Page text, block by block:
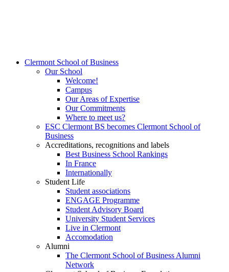
Clermont School of Business
Our School
Welcome!
Campus
Our Areas of Expertise
Our Commitments
Where to meet us?
ESC Clermont BS becomes Clermont School of
Business
Accreditations, recognitions and labels
Best Business School Rankings
In France
Internationally
Student Life
Student associations
ENGAGE Programme
Student Advisory Board
University Student Services
Live in Clermont
Accomodation
Alumni
The Clermont School of Business Alumni
Network